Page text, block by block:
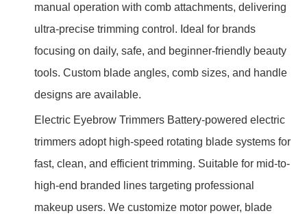
manual operation with comb attachments, delivering
ultra-precise trimming control. Ideal for brands
focusing on daily, safe, and beginner-friendly beauty
tools. Custom blade angles, comb sizes, and handle
designs are available.
Electric Eyebrow Trimmers Battery-powered electric
trimmers adopt high-speed rotating blade systems for
fast, clean, and efficient trimming. Suitable for mid-to-
high-end branded lines targeting professional
makeup users. We customize motor power, blade